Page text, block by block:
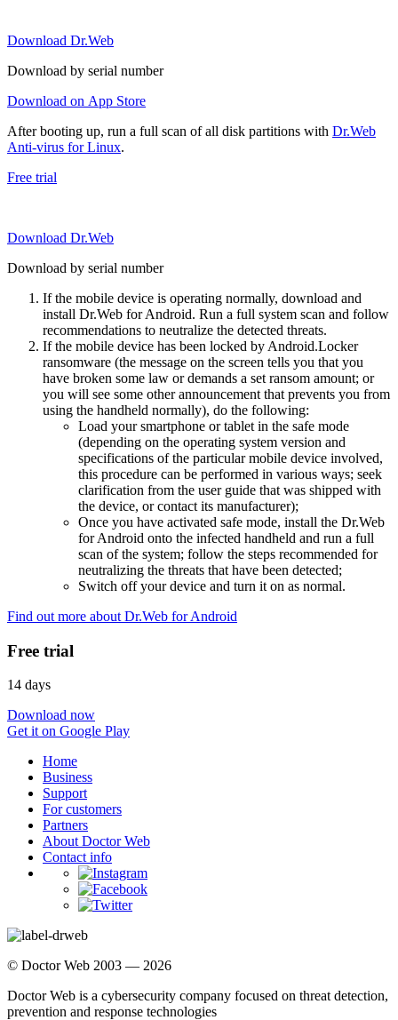
Download Dr.Web
Download by serial number
Download on App Store
After booting up, run a full scan of all disk partitions with Dr.Web
Anti-virus for Linux.
Free trial
Download Dr.Web
Download by serial number
If the mobile device is operating normally, download and
install Dr.Web for Android. Run a full system scan and follow
recommendations to neutralize the detected threats.
If the mobile device has been locked by Android.Locker
ransomware (the message on the screen tells you that you
have broken some law or demands a set ransom amount; or
you will see some other announcement that prevents you from
using the handheld normally), do the following:
Load your smartphone or tablet in the safe mode
(depending on the operating system version and
specifications of the particular mobile device involved,
this procedure can be performed in various ways; seek
clarification from the user guide that was shipped with
the device, or contact its manufacturer);
Once you have activated safe mode, install the Dr.Web
for Android onto the infected handheld and run a full
scan of the system; follow the steps recommended for
neutralizing the threats that have been detected;
Switch off your device and turn it on as normal.
Find out more about Dr.Web for Android
Free trial
14 days
Download now
Get it on Google Play
Home
Business
Support
For customers
Partners
About Doctor Web
Contact info
© Doctor Web 2003 — 2026
Doctor Web is a cybersecurity company focused on threat detection,
prevention and response technologies